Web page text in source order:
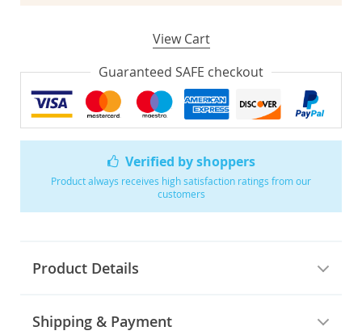
Verified by shoppers
Product always receives high satisfaction ratings from our
customers
Product Details
Shipping & Payment
View Cart
Guaranteed SAFE checkout